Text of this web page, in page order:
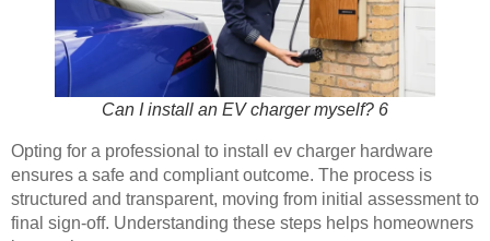
Can I install an EV charger myself? 6
Opting for a professional to install ev charger hardware
ensures a safe and compliant outcome. The process is
structured and transparent, moving from initial assessment to
final sign-off. Understanding these steps helps homeowners